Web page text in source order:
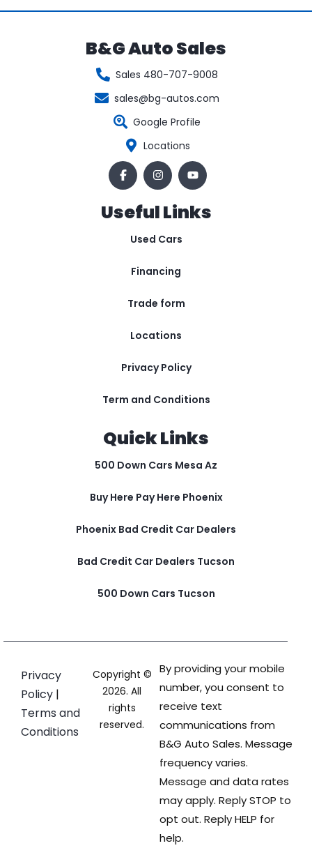
B&G Auto Sales
Sales 480-707-9008
sales@bg-autos.com
Google Profile
Locations
Useful Links
Used Cars
Financing
Trade form
Locations
Privacy Policy
Term and Conditions
Quick Links
500 Down Cars Mesa Az
Buy Here Pay Here Phoenix
Phoenix Bad Credit Car Dealers
Bad Credit Car Dealers Tucson
500 Down Cars Tucson
Privacy
Policy |
Terms and
Conditions
Copyright ©
2026. All
rights
reserved.
By providing your mobile
number, you consent to
receive text
communications from
B&G Auto Sales. Message
frequency varies.
Message and data rates
may apply. Reply STOP to
opt out. Reply HELP for
help.